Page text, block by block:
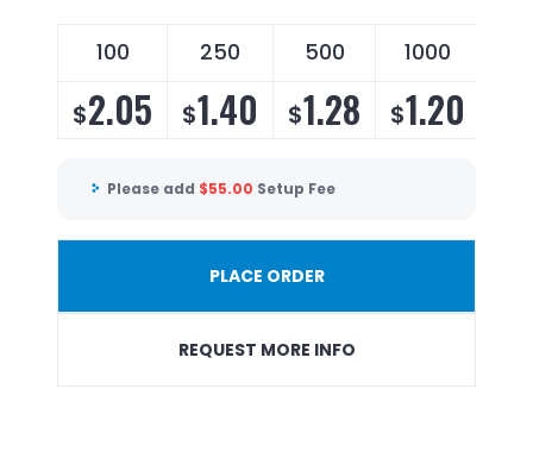
100 250 500 1000
$2.05 $1.40 $1.28 $1.20
Please add $55.00 Setup Fee
PLACE ORDER
REQUEST MORE INFO